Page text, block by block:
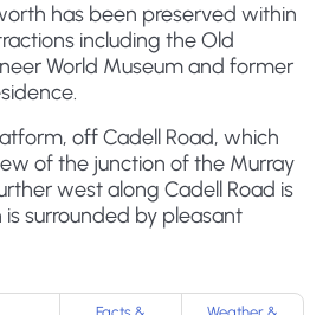
has been preserved within
including the Old
World Museum and former
off Cadell Road, which
of the junction of the Murray
west along Cadell Road is
is surrounded by pleasant